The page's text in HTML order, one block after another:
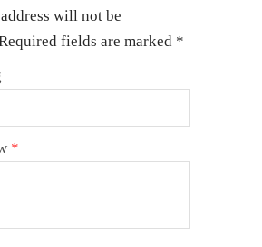
will not be
fields are marked *
*